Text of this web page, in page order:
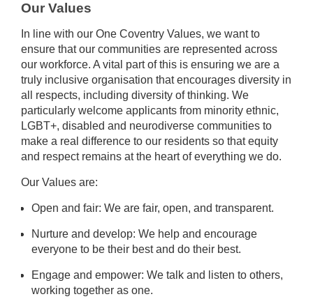
Our Values
In line with our One Coventry Values, we want to
ensure that our communities are represented across
our workforce. A vital part of this is ensuring we are a
truly inclusive organisation that encourages diversity in
all respects, including diversity of thinking. We
particularly welcome applicants from minority ethnic,
LGBT+, disabled and neurodiverse communities to
make a real difference to our residents so that equity
and respect remains at the heart of everything we do.
Our Values are:
Open and fair: We are fair, open, and transparent.
Nurture and develop: We help and encourage
everyone to be their best and do their best.
Engage and empower: We talk and listen to others,
working together as one.